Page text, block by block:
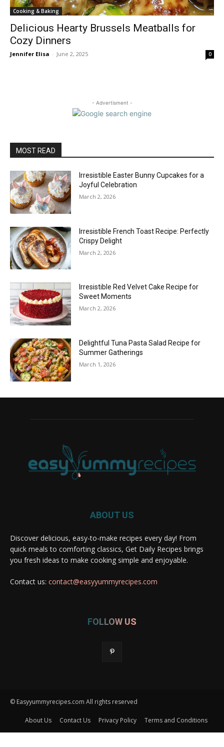
Cooking & Baking
Delicious Hearty Brussels Meatballs for
Cozy Dinners
Jennifer Elisa - June 2, 2025 0
- Advertisment -
MOST READ
Irresistible Easter Bunny Cupcakes for a
Joyful Celebration
March 2, 2026
Irresistible French Toast Recipe: Perfectly
Crispy Delight
March 2, 2026
Irresistible Red Velvet Cake Recipe for
Sweet Moments
March 2, 2026
Delightful Tuna Pasta Salad Recipe for
Summer Gatherings
March 1, 2026
ABOUT US
Discover delicious, easy-to-make recipes every day! From
quick meals to comforting classics, Get Daily Recipes brings
you fresh ideas to make cooking simple and enjoyable.
Contact us: contact@easyyummyrecipes.com
FOLLOW US
© Easyyummyrecipes.com All rights reserved
About Us Contact Us Privacy Policy Terms and Conditions